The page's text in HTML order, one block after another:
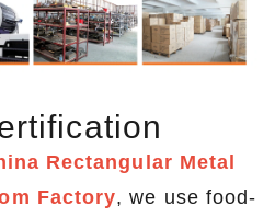
Rectangular Metal
Factory, we use food-